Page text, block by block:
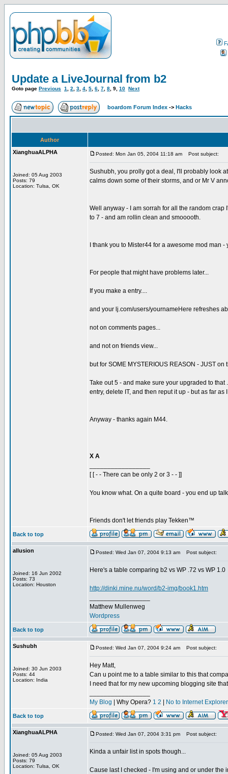
Update a LiveJournal from b2
Goto page Previous 1 2 3 4 5 6 7 8 9 10 Next
boardom Forum Index -> Hacks
Author
XianghuaALPHA
Joined: 05 Aug 2003
Posts: 79
Location: Tulsa, OK
Posted: Mon Jan 05, 2004 11:18 am Post subject:
Sushubh, you prolly got a deal, I'll probably look
calms down some of their storms, and or Mr V
Well anyway - I am sorrah for all the random
to 7 - and am rollin clean and smooooth.
I thank you to Mister44 for a awesome mod man -
For people that might have problems later...
If you make a entry....
and your lj.com/users/yournameHere refreshes
not on comments pages...
and not on friends view...
but for SOME MYSTERIOUS REASON - JUST
Take out 5 - and make sure your upgraded to
entry, delete IT, and then reput it up - but as far as
Anyway - thanks again M44.
X A
[ [ - - There can be only 2 or 3 - - ]]
You know what. On a quite board - you end up
Friends don't let friends play Tekken™
Back to top
allusion
Joined: 16 Jun 2002
Posts: 73
Location: Houston
Posted: Wed Jan 07, 2004 9:13 am Post subject:
Here's a table comparing b2 vs WP .72 vs WP 1.0
http://dinki.mine.nu/word/b2-img/book1.htm
Matthew Mullenweg
Wordpress
Back to top
Sushubh
Joined: 30 Jun 2003
Posts: 44
Location: India
Posted: Wed Jan 07, 2004 9:24 am Post subject:
Hey Matt,
Can u point me to a table similar to this that
I need that for my new upcoming blogging site
My Blog | Why Opera? 1 2 No to Internet
Back to top
XianghuaALPHA
Joined: 05 Aug 2003
Posts: 79
Location: Tulsa, OK
Posted: Wed Jan 07, 2004 3:31 pm Post subject:
Kinda a unfair list in spots though...
Cause last I checked - I'm using and or under the